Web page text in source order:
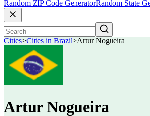
Random ZIP Code GeneratorRandom State
Cities>Cities in Brazil>Artur Nogueira
Artur Nogueira